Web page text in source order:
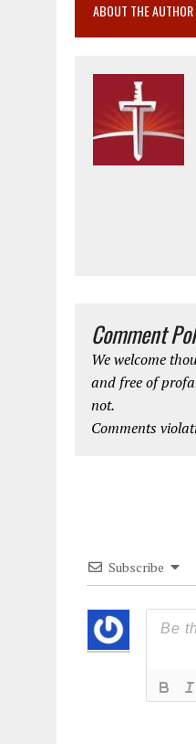
ABOUT THE AUTHOR
Comment
We welcome
and free of
not.
Comments
Subscribe